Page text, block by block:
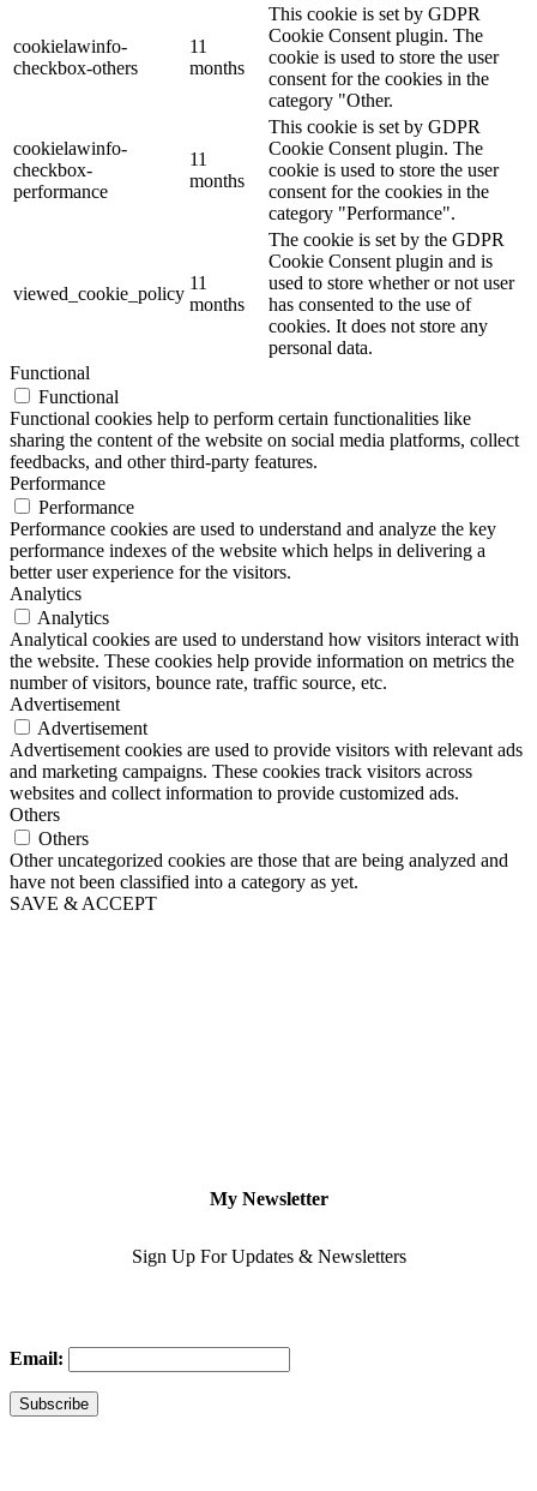
cookielawinfo-
checkbox-others
11
months
This cookie is set by GDPR
Cookie Consent plugin. The
cookie is used to store the user
consent for the cookies in the
category "Other.
cookielawinfo-
checkbox-
performance
11
months
This cookie is set by GDPR
Cookie Consent plugin. The
cookie is used to store the user
consent for the cookies in the
category "Performance".
viewed_cookie_policy
11
months
The cookie is set by the GDPR
Cookie Consent plugin and is
used to store whether or not user
has consented to the use of
cookies. It does not store any
personal data.
Functional
Functional
Functional cookies help to perform certain functionalities like
sharing the content of the website on social media platforms, collect
feedbacks, and other third-party features.
Performance
Performance
Performance cookies are used to understand and analyze the key
performance indexes of the website which helps in delivering a
better user experience for the visitors.
Analytics
Analytics
Analytical cookies are used to understand how visitors interact with
the website. These cookies help provide information on metrics the
number of visitors, bounce rate, traffic source, etc.
Advertisement
Advertisement
Advertisement cookies are used to provide visitors with relevant ads
and marketing campaigns. These cookies track visitors across
websites and collect information to provide customized ads.
Others
Others
Other uncategorized cookies are those that are being analyzed and
have not been classified into a category as yet.
SAVE & ACCEPT
My Newsletter
Sign Up For Updates & Newsletters
Email: